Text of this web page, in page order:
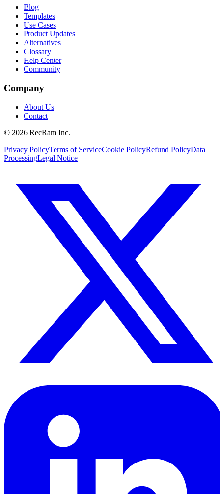
Blog
Templates
Use Cases
Product Updates
Alternatives
Glossary
Help Center
Community
Company
About Us
Contact
© 2026 RecRam Inc.
Privacy PolicyTerms of ServiceCookie PolicyRefund PolicyData
ProcessingLegal Notice